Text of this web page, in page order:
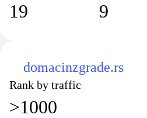
19 9
domacinzgrade.rs
Rank by traffic
>1000